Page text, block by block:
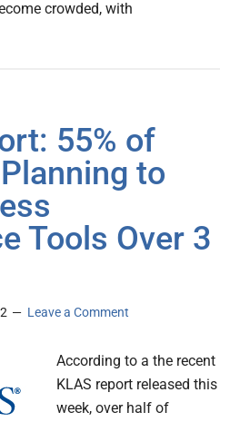
crowded, with
55% of
to
Tools Over 3
Leave a Comment
According to a the recent
KLAS report released this
week, over half of